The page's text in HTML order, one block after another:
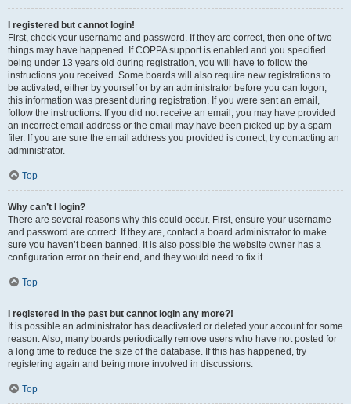
I registered but cannot login!
First, check your username and password. If they are correct, then one of two
things may have happened. If COPPA support is enabled and you specified
being under 13 years old during registration, you will have to follow the
instructions you received. Some boards will also require new registrations to
be activated, either by yourself or by an administrator before you can logon;
this information was present during registration. If you were sent an email,
follow the instructions. If you did not receive an email, you may have provided
an incorrect email address or the email may have been picked up by a spam
filer. If you are sure the email address you provided is correct, try contacting an
administrator.
Top
Why can’t I login?
There are several reasons why this could occur. First, ensure your username
and password are correct. If they are, contact a board administrator to make
sure you haven’t been banned. It is also possible the website owner has a
configuration error on their end, and they would need to fix it.
Top
I registered in the past but cannot login any more?!
It is possible an administrator has deactivated or deleted your account for some
reason. Also, many boards periodically remove users who have not posted for
a long time to reduce the size of the database. If this has happened, try
registering again and being more involved in discussions.
Top